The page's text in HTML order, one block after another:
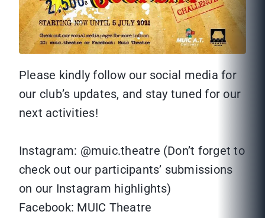
Please kindly follow our social media for
our club’s updates, and stay tuned for our
next activities!
Instagram: @muic.theatre (Don’t forget to
check out our participants’ submissions
on our Instagram highlights)
Facebook: MUIC Theatre